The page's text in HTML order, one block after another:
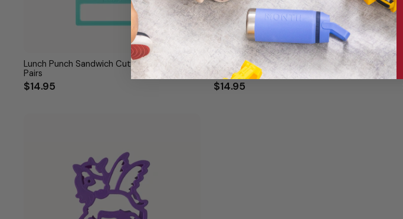
Lunch Punch Sandwich Cutters - Bento
Pairs
$14.95
Lunch Punch Sandwich Cutters - Mini Bites
$14.95